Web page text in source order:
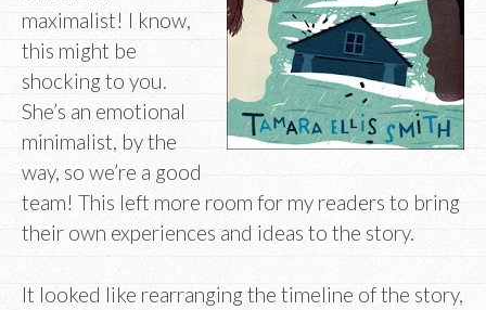
maximalist! I know,
this might be
shocking to you.
She’s an emotional
minimalist, by the
way, so we’re a good
team! This left more room for my readers to bring
their own experiences and ideas to the story.
It looked like rearranging the timeline of the story,